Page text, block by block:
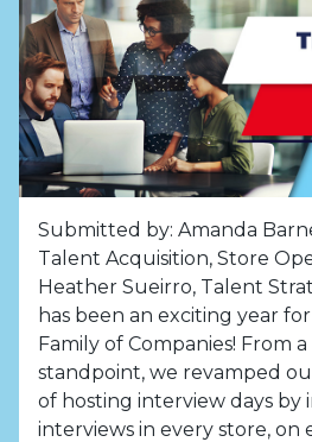
Submitted by: Amanda
Talent Acquisition, Store
Heather Sueirro, Talent
has been an exciting year
Family of Companies! From
standpoint, we revamped
of hosting interview days
interviews in every store, on